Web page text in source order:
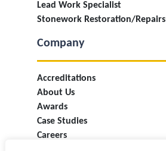
Lead Work Specialist
Stonework Restoration/Repairs
Company
Accreditations
About Us
Awards
Case Studies
Careers